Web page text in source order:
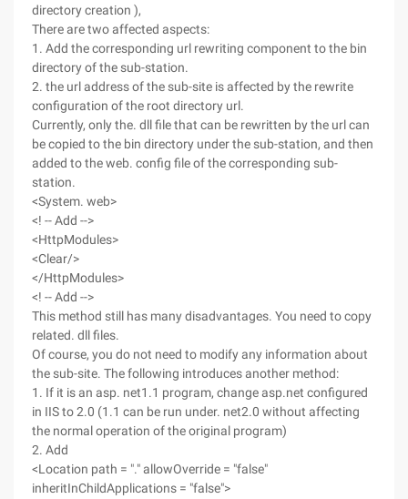
directory creation ),
There are two affected aspects:
1. Add the corresponding url rewriting component to the bin
directory of the sub-station.
2. the url address of the sub-site is affected by the rewrite
configuration of the root directory url.
Currently, only the. dll file that can be rewritten by the url can
be copied to the bin directory under the sub-station, and then
added to the web. config file of the corresponding sub-
station.
<System. web>
<! -- Add -->
<HttpModules>
<Clear/>
</HttpModules>
<! -- Add -->
This method still has many disadvantages. You need to copy
related. dll files.
Of course, you do not need to modify any information about
the sub-site. The following introduces another method:
1. If it is an asp. net1.1 program, change asp.net configured
in IIS to 2.0 (1.1 can be run under. net2.0 without affecting
the normal operation of the original program)
2. Add
<Location path = "." allowOverride = "false"
inheritInChildApplications = "false">